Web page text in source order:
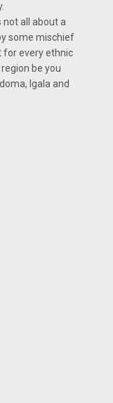
not all about a
some mischief
for every ethnic
be you
Igala and